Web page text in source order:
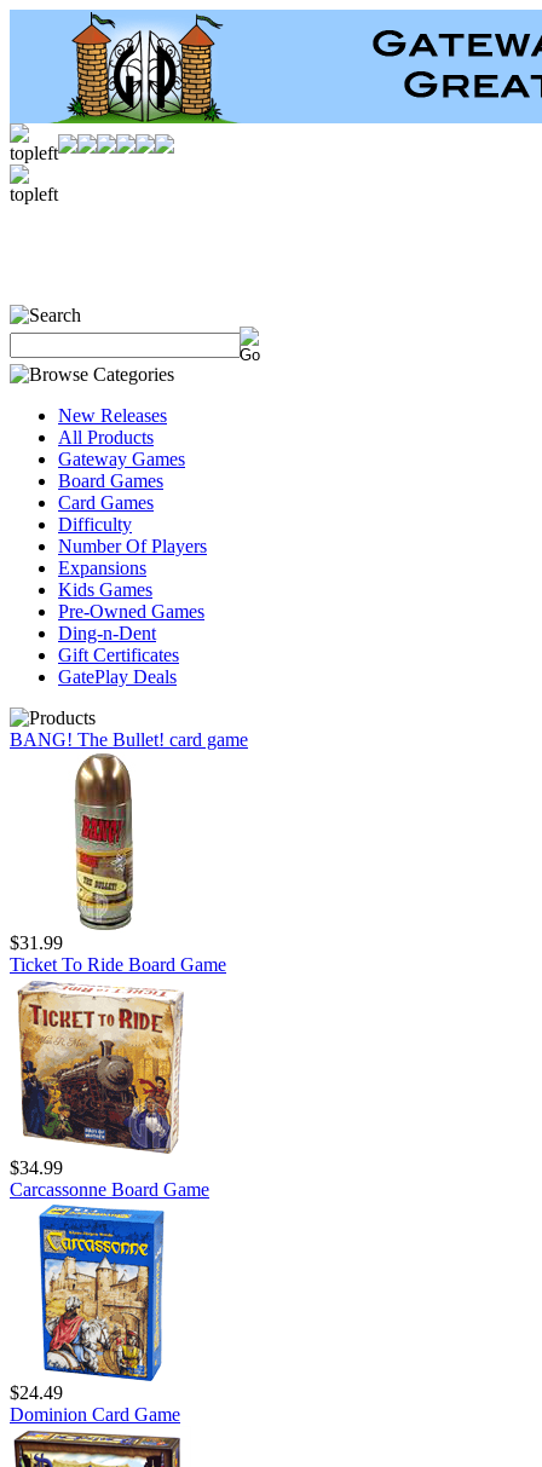
New Releases
All Products
Gateway Games
Board Games
Card Games
Difficulty
Number Of Players
Expansions
Kids Games
Pre-Owned Games
Ding-n-Dent
Gift Certificates
GatePlay Deals
BANG! The Bullet! card game
$31.99
Ticket To Ride Board Game
$34.99
Carcassonne Board Game
$24.49
Dominion Card Game